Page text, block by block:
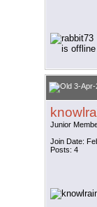
3-Apr-
Junior
Join Date:
Posts: 4